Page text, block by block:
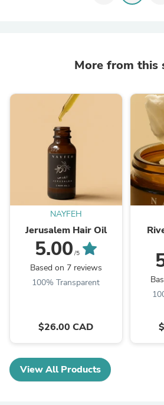
More from this
NAYFEH
Jerusalem Hair Oil
5.00 /5
Based on 7 reviews
100% Transparent
$26.00 CAD
View All Products